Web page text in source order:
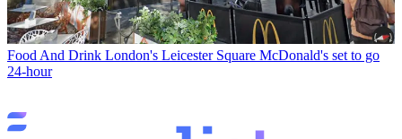
Food And Drink London's Leicester Square McDonald's set to go
24-hour